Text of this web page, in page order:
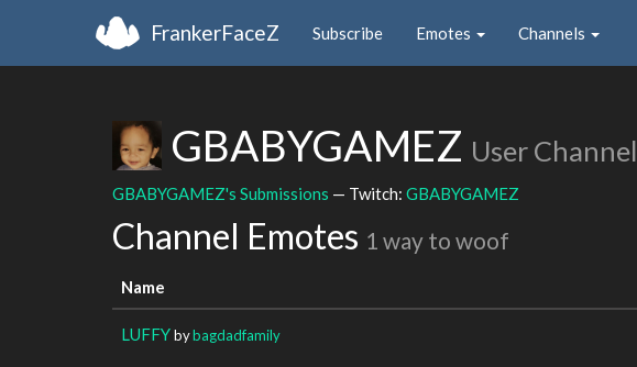
FrankerFaceZ Subscribe Emotes Channels
GBABYGAMEZ User Channel
GBABYGAMEZ's Submissions — Twitch: GBABYGAMEZ
Channel Emotes 1 way to woof
Name
LUFFYbybagdadfamily